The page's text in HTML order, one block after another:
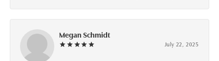
Megan Schmidt
July 22, 2025